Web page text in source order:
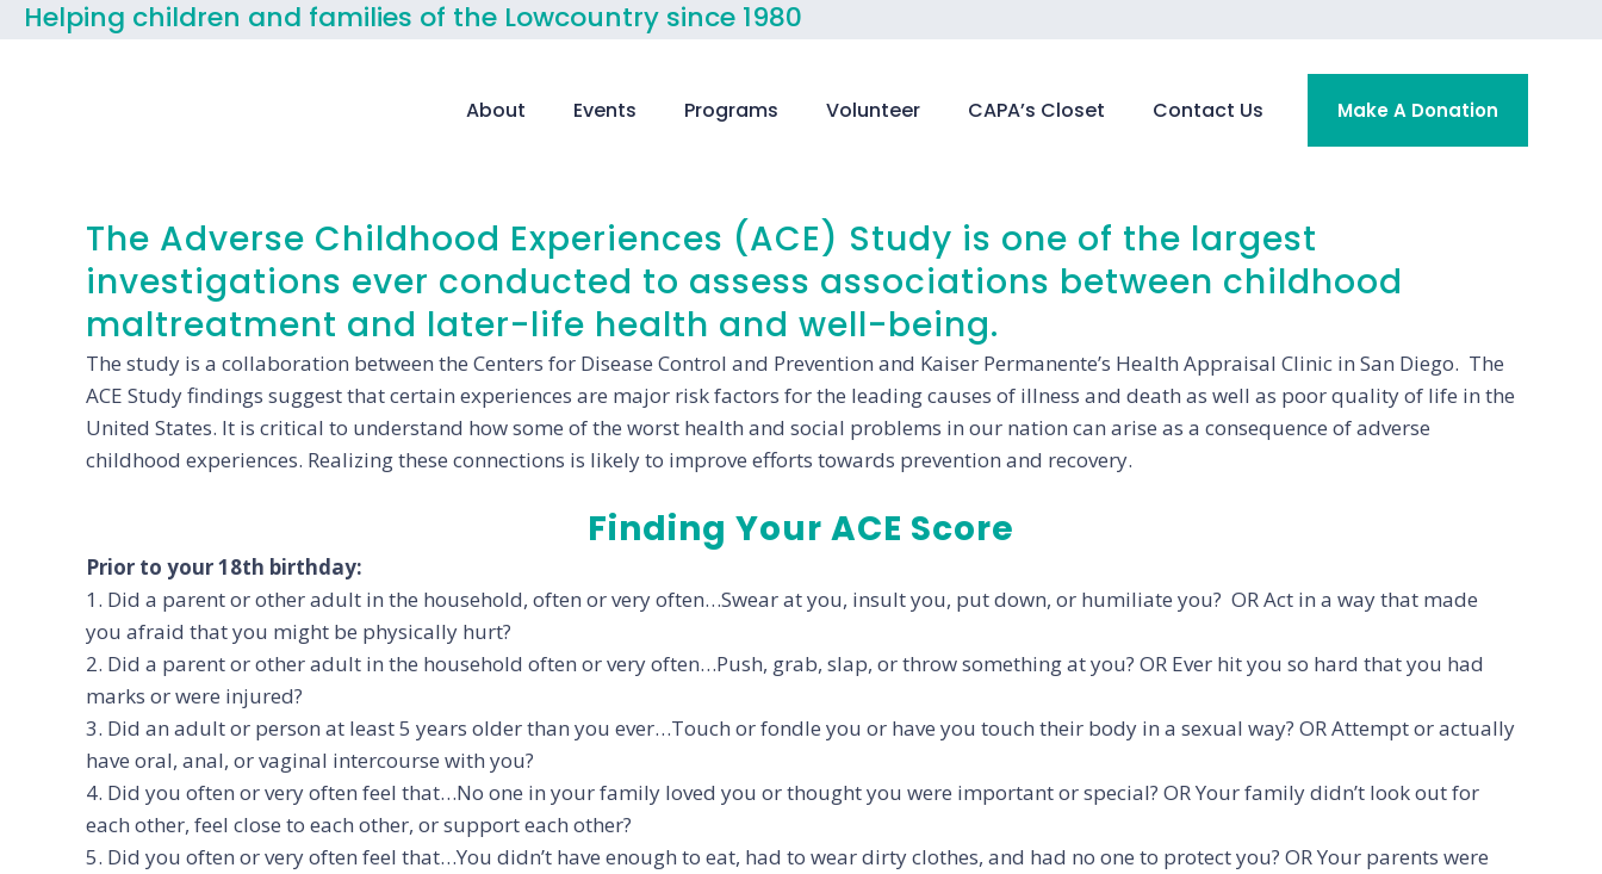
Helping children and families of the Lowcountry since 1980
Make A Donation
About Events Programs Volunteer CAPA’s Closet Contact Us
The Adverse Childhood Experiences (ACE) Study is one of the largest
investigations ever conducted to assess associations between childhood
maltreatment and later-life health and well-being.
The study is a collaboration between the Centers for Disease Control and Prevention and Kaiser Permanente’s Health Appraisal Clinic in San Diego. The
ACE Study findings suggest that certain experiences are major risk factors for the leading causes of illness and death as well as poor quality of life in the
United States. It is critical to understand how some of the worst health and social problems in our nation can arise as a consequence of adverse
childhood experiences. Realizing these connections is likely to improve efforts towards prevention and recovery.
Finding Your ACE Score
Prior to your 18th birthday:
1. Did a parent or other adult in the household, often or very often…Swear at you, insult you, put down, or humiliate you? OR Act in a way that made
you afraid that you might be physically hurt?
2. Did a parent or other adult in the household often or very often…Push, grab, slap, or throw something at you? OR Ever hit you so hard that you had
marks or were injured?
3. Did an adult or person at least 5 years older than you ever…Touch or fondle you or have you touch their body in a sexual way? OR Attempt or actually
have oral, anal, or vaginal intercourse with you?
4. Did you often or very often feel that…No one in your family loved you or thought you were important or special? OR Your family didn’t look out for
each other, feel close to each other, or support each other?
5. Did you often or very often feel that…You didn’t have enough to eat, had to wear dirty clothes, and had no one to protect you? OR Your parents were